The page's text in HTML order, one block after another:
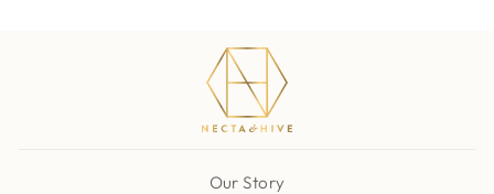
Our Story